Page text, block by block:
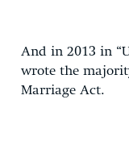
And in 2013 in
wrote the
Marriage Act.